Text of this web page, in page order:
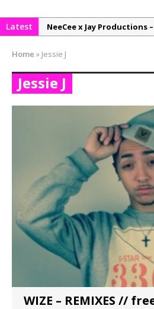
Latest
NeeCee x Jay Productions
NeeCee & Jay Productions
MSL – Endeavours EP
Home » Jessie J
Jessie J
WIZE – REMIXES //